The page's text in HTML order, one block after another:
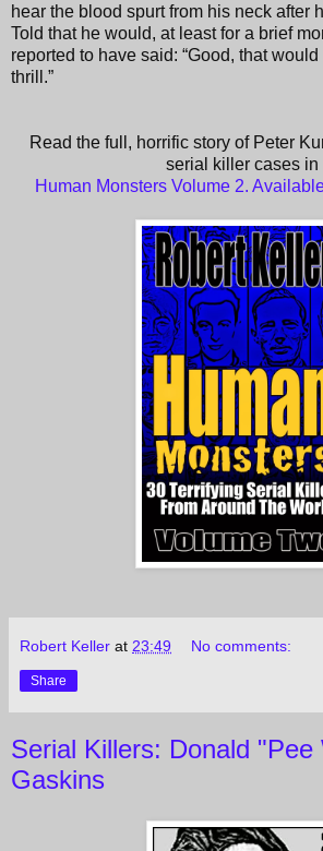
hear the blood spurt from his neck after
Told that he would, at least for a brief
reported to have said: “Good, that
thrill.”
Read the full, horrific story of Peter
serial killer cases in
Human Monsters Volume 2.
Robert Keller at 23:49 No comments:
Share
Serial Killers: Donald "Pee
Gaskins